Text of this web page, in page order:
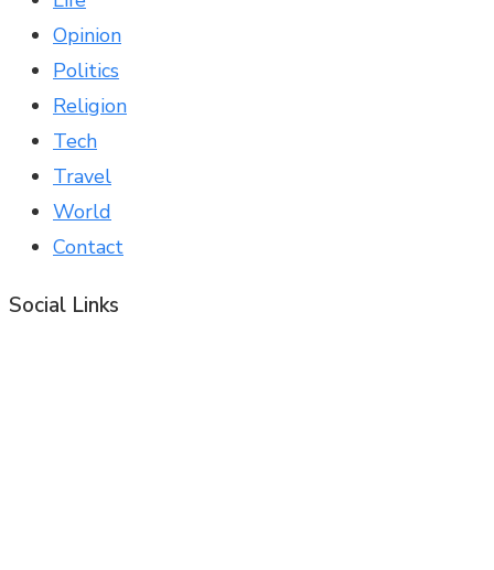
Opinion
Politics
Religion
Tech
Travel
World
Contact
Social Links